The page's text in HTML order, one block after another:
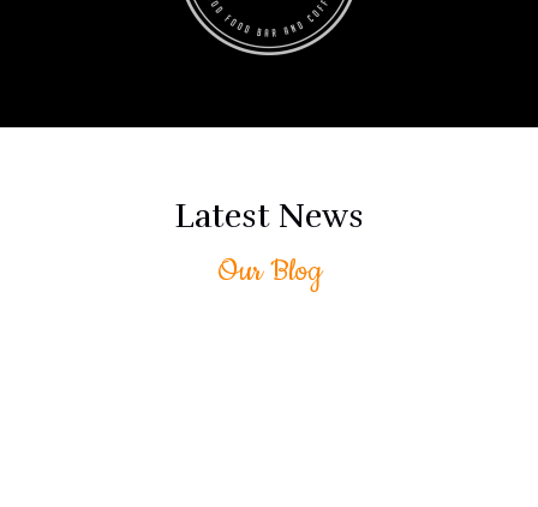
Latest News
Our Blog
Rankey’s Party Services